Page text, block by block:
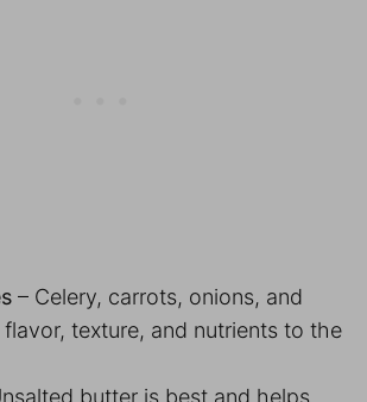
– Celery, carrots, onions, and
texture, and nutrients to the
butter is best and helps